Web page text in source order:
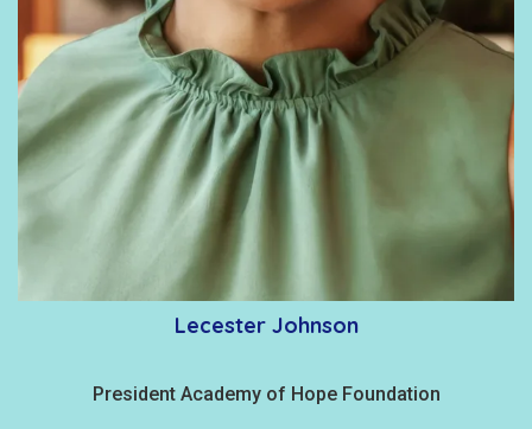
Lecester Johnson
President Academy of Hope Foundation